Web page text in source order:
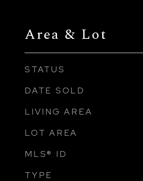
Area & Lot
STATUS
DATE SOLD
LIVING AREA
LOT AREA
MLS® ID
TYPE